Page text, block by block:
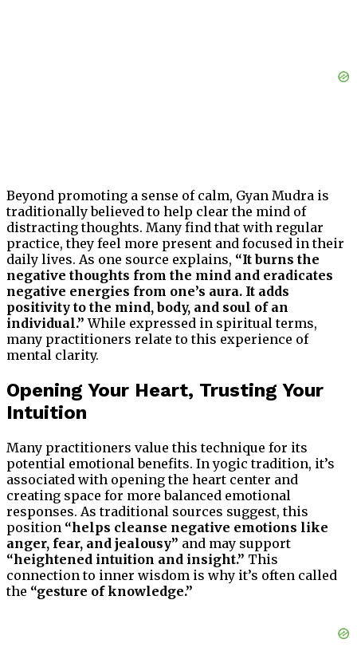
Beyond promoting a sense of calm, Gyan Mudra is
traditionally believed to help clear the mind of
distracting thoughts. Many find that with regular
practice, they feel more present and focused in their
daily lives. As one source explains, “It burns the
negative thoughts from the mind and eradicates
negative energies from one’s aura. It adds
positivity to the mind, body, and soul of an
individual.” While expressed in spiritual terms,
many practitioners relate to this experience of
mental clarity.
Opening Your Heart, Trusting Your
Intuition
Many practitioners value this technique for its
potential emotional benefits. In yogic tradition, it’s
associated with opening the heart center and
creating space for more balanced emotional
responses. As traditional sources suggest, this
position “helps cleanse negative emotions like
anger, fear, and jealousy” and may support
“heightened intuition and insight.” This
connection to inner wisdom is why it’s often called
the “gesture of knowledge.”